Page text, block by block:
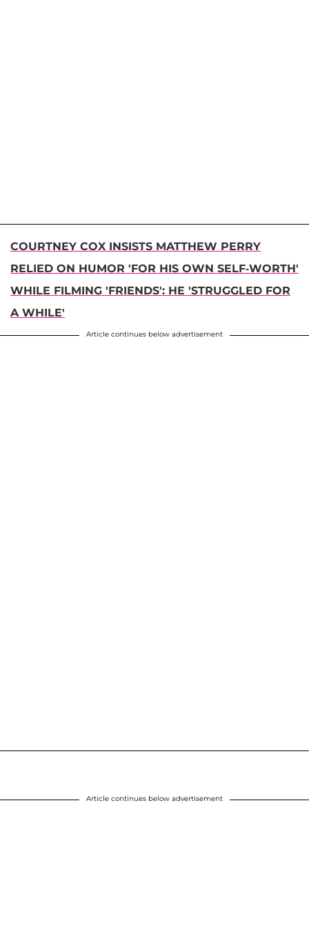
COURTNEY COX INSISTS MATTHEW PERRY
RELIED ON HUMOR 'FOR HIS OWN SELF-WORTH'
WHILE FILMING 'FRIENDS': HE 'STRUGGLED FOR
A WHILE'
Article continues below advertisement
Article continues below advertisement